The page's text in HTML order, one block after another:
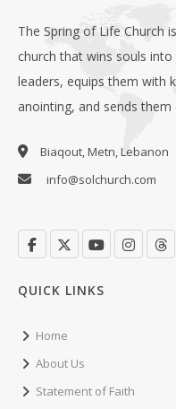
The Spring of Life Church
church that wins souls
leaders, equips them with
anointing, and sends
Biaqout, Metn, Lebanon
info@solchurch.com
QUICK LINKS
Home
About Us
Statement of Faith